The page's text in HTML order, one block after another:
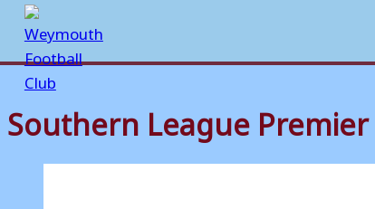
Skip
to
Southern League Premier